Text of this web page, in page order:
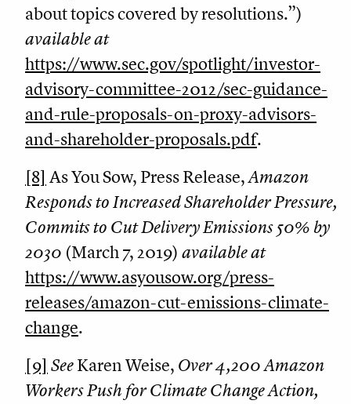
about topics covered by resolutions.”)
available at
https://www.sec.gov/spotlight/investor-
advisory-committee-2012/sec-guidance-
and-rule-proposals-on-proxy-advisors-
and-shareholder-proposals.pdf.
[8] As You Sow, Press Release,Amazon
Responds to Increased Shareholder Pressure,
Commits to Cut Delivery Emissions 50% by
2030 (March 7, 2019) available at
https://www.asyousow.org/press-
releases/amazon-cut-emissions-climate-
change.
[9] SeeKaren Weise, Over 4,200 Amazon
Workers Push for Climate Change Action,